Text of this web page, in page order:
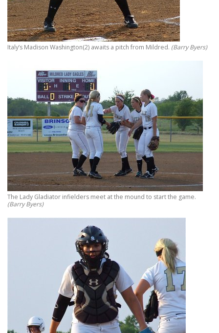
Italy’s Madison Washington(2) awaits a pitch from Mildred. (Barry Byers)
The Lady Gladiator infielders meet at the mound to start the game.
(Barry Byers)